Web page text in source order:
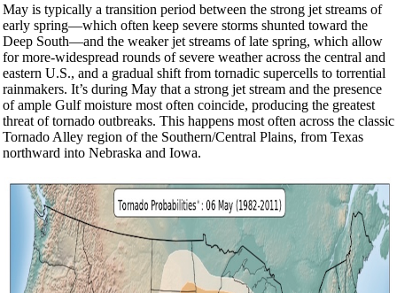
May is typically a transition period between the strong jet streams of
early spring—which often keep severe storms shunted toward the
Deep South—and the weaker jet streams of late spring, which allow
for more-widespread rounds of severe weather across the central and
eastern U.S., and a gradual shift from tornadic supercells to torrential
rainmakers. It’s during May that a strong jet stream and the presence
of ample Gulf moisture most often coincide, producing the greatest
threat of tornado outbreaks. This happens most often across the classic
Tornado Alley region of the Southern/Central Plains, from Texas
northward into Nebraska and Iowa.